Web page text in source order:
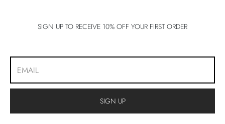
SIGN UP TO RECEIVE 10% OFF YOUR FIRST ORDER